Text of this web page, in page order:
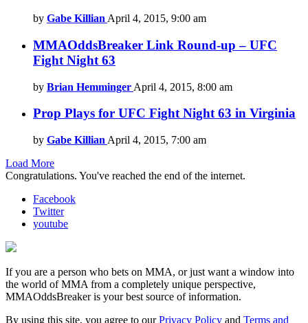
by Gabe Killian April 4, 2015, 9:00 am
MMAOddsBreaker Link Round-up – UFC
Fight Night 63
by Brian Hemminger April 4, 2015, 8:00 am
Prop Plays for UFC Fight Night 63 in Virginia
by Gabe Killian April 4, 2015, 7:00 am
Load More
Congratulations. You've reached the end of the internet.
Facebook
Twitter
youtube
If you are a person who bets on MMA, or just want a window into
the world of MMA from a completely unique perspective,
MMAOddsBreaker is your best source of information.
By using this site, you agree to ourPrivacy Policy and Terms and